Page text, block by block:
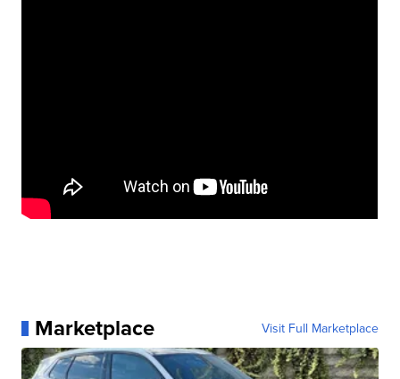
Marketplace Visit Full Marketplace